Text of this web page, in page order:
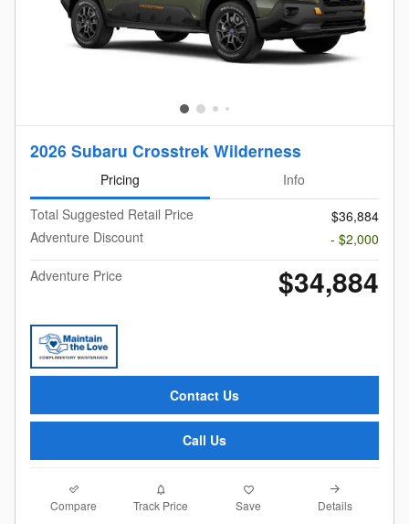
2026 Subaru Crosstrek Wilderness
Pricing
Info
Total Suggested Retail Price
$36,884
Adventure Discount
- $2,000
Adventure Price
$34,884
Contact Us
Call Us
Compare Track Price Save Details